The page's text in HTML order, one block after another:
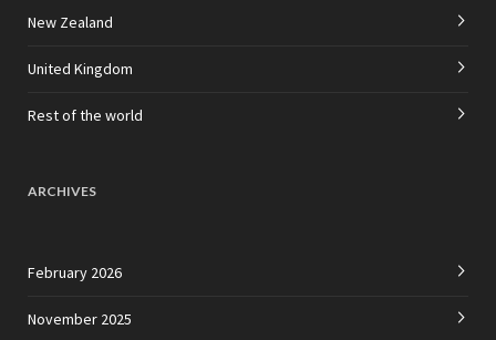
New Zealand
United Kingdom
Rest of the world
ARCHIVES
February 2026
November 2025